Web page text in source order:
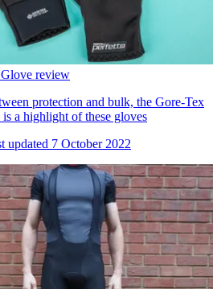
review
protection and bulk, the Gore-Tex
a highlight of these gloves
updated 7 October 2022